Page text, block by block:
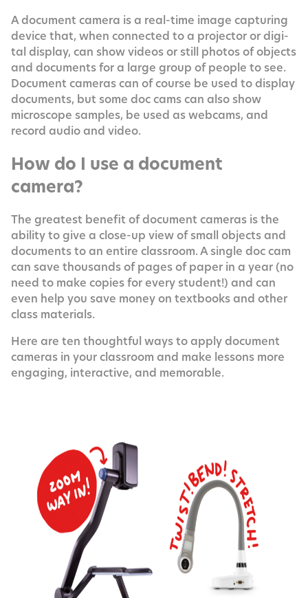
A doc­u­ment cam­era is a real-time image cap­tur­ing
device that, when con­nect­ed to a pro­jec­tor or dig­i­
tal dis­play, can show videos or still pho­tos of objects
and doc­u­ments for a large group of peo­ple to see.
Doc­u­ment cam­eras can of course be used to dis­play
doc­u­ments, but some doc cams can also show
micro­scope sam­ples, be used as web­cams, and
record audio and video.
How do I use a document
camera?
The great­est ben­e­fit of doc­u­ment cam­eras is the
abil­i­ty to give a close-up view of small objects and
doc­u­ments to an entire class­room. A sin­gle doc cam
can save thou­sands of pages of paper in a year (no
need to make copies for every stu­dent!) and can
even help you save mon­ey on text­books and oth­er
class materials.
Here are ten thought­ful ways to apply doc­u­ment
cam­eras in your class­room and make lessons more
engag­ing, inter­ac­tive, and memorable.